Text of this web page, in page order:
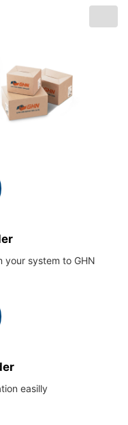
your system to GHN
easilly